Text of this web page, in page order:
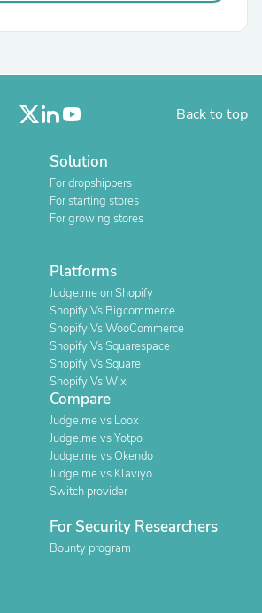
Back to top
Solution
For dropshippers
For starting stores
For growing stores
Platforms
Judge.me on Shopify
Shopify Vs Bigcommerce
Shopify Vs WooCommerce
Shopify Vs Squarespace
Shopify Vs Square
Shopify Vs Wix
Compare
Judge.me vs Loox
Judge.me vs Yotpo
Judge.me vs Okendo
Judge.me vs Klaviyo
Switch provider
For Security Researchers
Bounty program